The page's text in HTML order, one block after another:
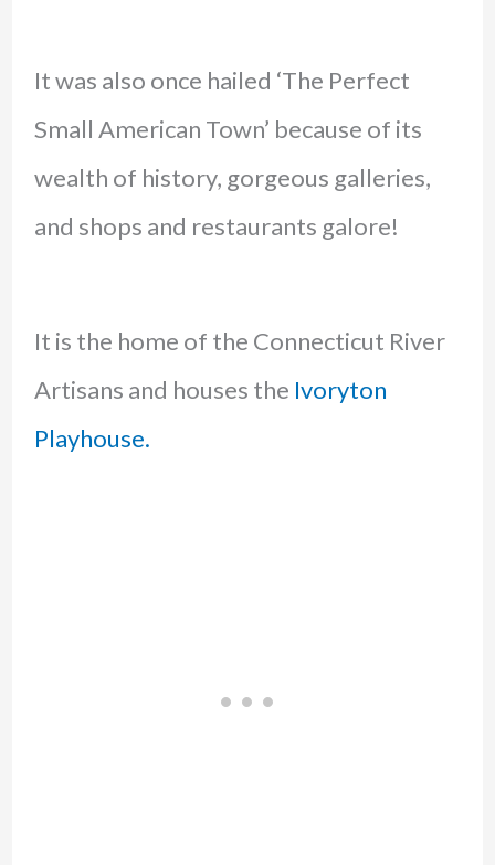
It was also once hailed ‘The Perfect
Small American Town’ because of its
wealth of history, gorgeous galleries,
and shops and restaurants galore!
It is the home of the Connecticut River
Artisans and houses the Ivoryton
Playhouse.